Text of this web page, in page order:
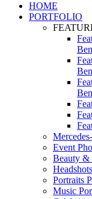
HOME
PORTFOLIO
Event
Beauty &
Portraits
Music